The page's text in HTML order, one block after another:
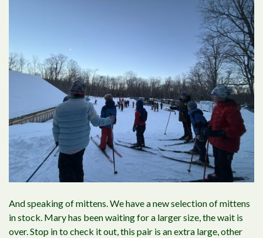
And speaking of mittens. We have a new selection of mittens
in stock. Mary has been waiting for a larger size, the wait is
over. Stop in to check it out, this pair is an extra large, other